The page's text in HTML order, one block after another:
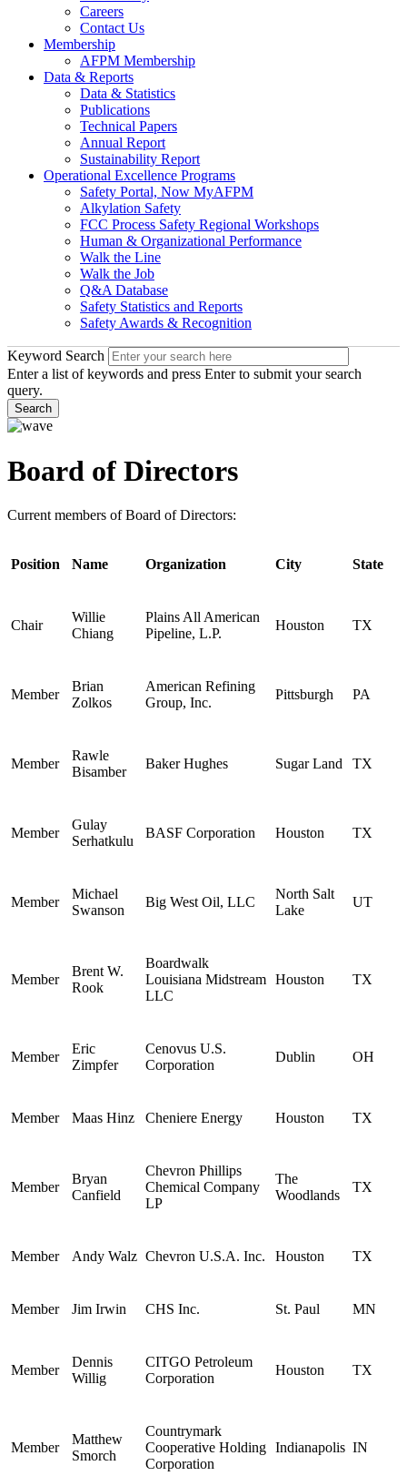
Careers
Contact Us
Membership
AFPM Membership
Data & Reports
Data & Statistics
Publications
Technical Papers
Annual Report
Sustainability Report
Operational Excellence Programs
Safety Portal, Now MyAFPM
Alkylation Safety
FCC Process Safety Regional Workshops
Human & Organizational Performance
Walk the Line
Walk the Job
Q&A Database
Safety Statistics and Reports
Safety Awards & Recognition
Keyword Search
Enter a list of keywords and press Enter to submit your search
query.
Search
Board of Directors
Current members of Board of Directors:
Position Name Organization City State
Chair
Willie
Chiang
Plains All American
Pipeline, L.P.
Houston TX
Member
Brian
Zolkos
American Refining
Group, Inc.
Pittsburgh PA
Member
Rawle
Bisamber
Baker Hughes Sugar Land TX
Member
Gulay
Serhatkulu
BASF Corporation Houston TX
Member
Michael
Swanson
Big West Oil, LLC
North Salt
Lake
UT
Member
Brent W.
Rook
Boardwalk
Louisiana Midstream
LLC
Houston TX
Member
Eric
Zimpfer
Cenovus U.S.
Corporation
Dublin OH
Member Maas Hinz Cheniere Energy Houston TX
Member
Bryan
Canfield
Chevron Phillips
Chemical Company
LP
The
Woodlands
TX
Member Andy Walz Chevron U.S.A. Inc. Houston TX
Member Jim Irwin CHS Inc. St. Paul MN
Member
Dennis
Willig
CITGO Petroleum
Corporation
Houston TX
Member
Matthew
Smorch
Countrymark
Cooperative Holding
Corporation
Indianapolis IN